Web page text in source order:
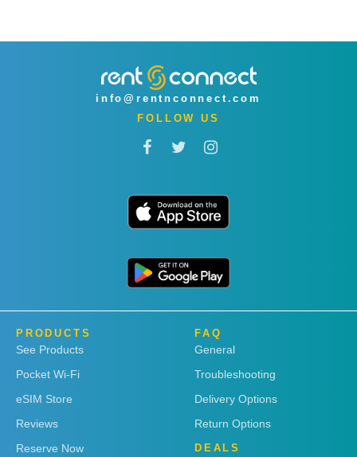
info@rentnconnect.com
FOLLOW US
PRODUCTS
See Products
Pocket Wi-Fi
eSIM Store
Reviews
Reserve Now
FAQ
General
Troubleshooting
Delivery Options
Return Options
DEALS